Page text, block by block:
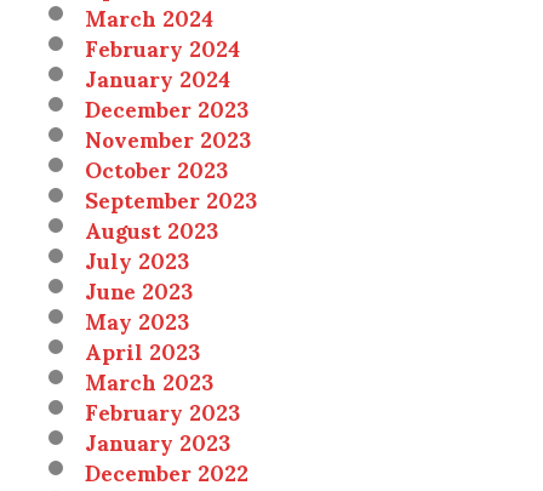
March 2024
February 2024
January 2024
December 2023
November 2023
October 2023
September 2023
August 2023
July 2023
June 2023
May 2023
April 2023
March 2023
February 2023
January 2023
December 2022